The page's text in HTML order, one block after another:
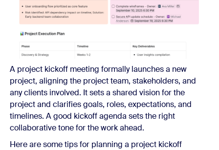
A project kickoff meeting formally launches a new
project, aligning the project team, stakeholders, and
any clients involved. It sets a shared vision for the
project and clarifies goals, roles, expectations, and
timelines. A good kickoff agenda sets the right
collaborative tone for the work ahead.
Here are some tips for planning a project kickoff